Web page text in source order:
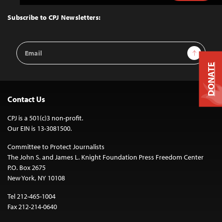
Top
Subscribe to CPJ Newsletters:
Email
Address
Sign Up
Contact Us
CPJ is a 501(c)3 non-profit.
Our EIN is 13-3081500.
Committee to Protect Journalists
The John S. and James L. Knight Foundation Press Freedom Center
P.O. Box 2675
New York, NY 10108
Tel 212-465-1004
Fax 212-214-0640
DONATE